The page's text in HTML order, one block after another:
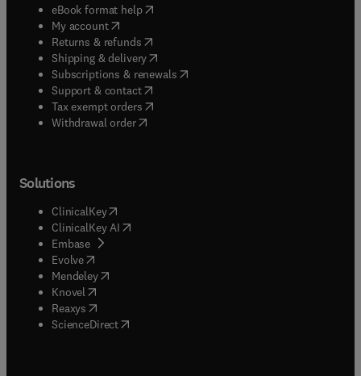
eBook format help( opens in new tab/window
My account( opens in new tab/window
Returns & refunds( opens in new tab/window
Shipping & delivery(opens in new tab/window
Subscriptions & renewals( opens in new tab/window
Support & contact( opens in new tab/window
Tax exempt orders( opens in new tab/window
Withdrawal order
Solutions
ClinicalKey(opens in new tab/window
ClinicalKey AI opens in new tab/window
Embase( opens in new tab/window
Evolve(opens in new tab/window
Mendeley( opens in new tab/window
Knovel (opens in new tab/window
Reaxys (opens in new tab/window
ScienceDirect(opens in new tab/window